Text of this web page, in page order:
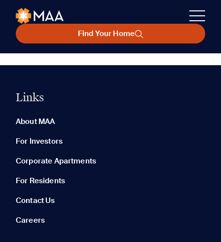
Find Your Home
Links
About MAA
For Investors
Corporate Apartments
For Residents
Contact Us
Careers